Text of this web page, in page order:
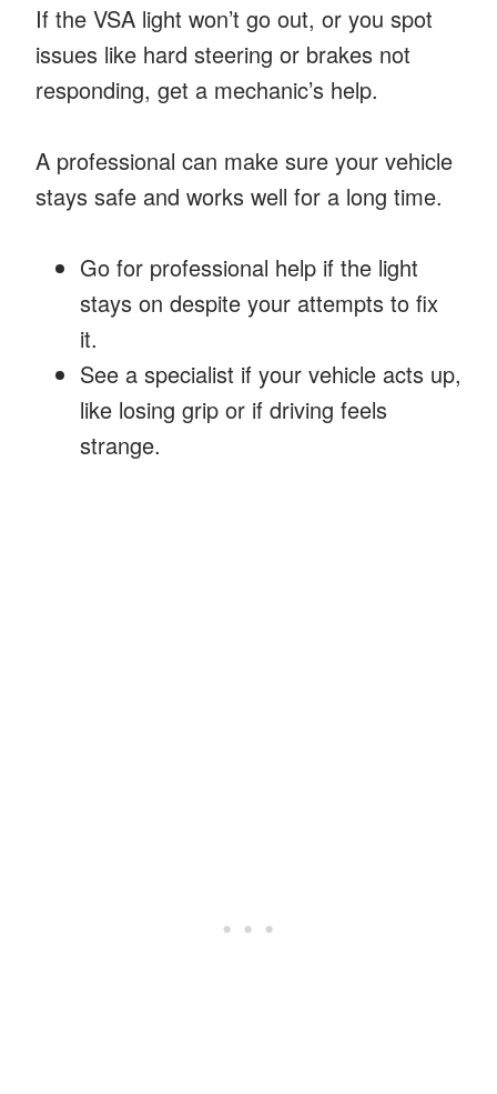
If the VSA light won’t go out, or you spot
issues like hard steering or brakes not
responding, get a mechanic’s help.
A professional can make sure your vehicle
stays safe and works well for a long time.
Go for professional help if the light
stays on despite your attempts to fix
it.
See a specialist if your vehicle acts up,
like losing grip or if driving feels
strange.